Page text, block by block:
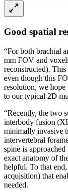
Good spatial
“For both brachial
mm FOV and
reconstructed).
even though this
resolution, we
to our typical 2D
“Recently, the two
interbody fusion
minimally invasive
intervertebral
spine is
exact anatomy of
helpful. To that
acquisition) that
needed.